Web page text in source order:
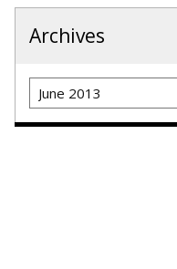
Archives
Archives